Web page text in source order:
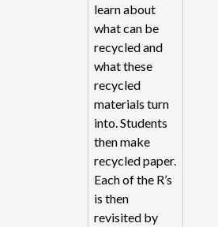
learn about
what can be
recycled and
what these
recycled
materials turn
into. Students
then make
recycled paper.
Each of the R’s
is then
revisited by